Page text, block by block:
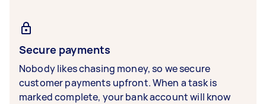
Secure payments
Nobody likes chasing money, so we secure
customer payments upfront. When a task is
marked complete, your bank account will know